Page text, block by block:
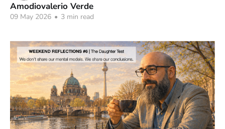
Amodiovalerio Verde
09 May 2026 • 3 min read